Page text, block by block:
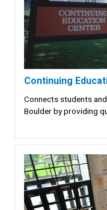
Continuing
Connects students
Boulder by providing